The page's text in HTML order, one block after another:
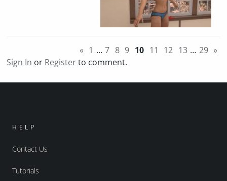
« 1 … 7 8 9 10 11 12 13 … 29 »
Sign In or Registerto comment.
HELP
Contact Us
Tutorials